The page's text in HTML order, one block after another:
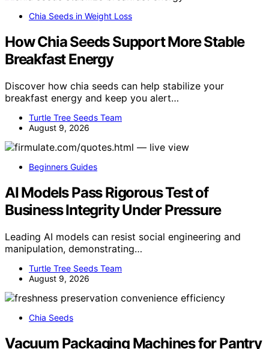
Chia Seeds in Weight Loss
How Chia Seeds Support More Stable
Breakfast Energy
Discover how chia seeds can help stabilize your
breakfast energy and keep you alert…
Turtle Tree Seeds Team
August 9, 2026
Beginners Guides
AI Models Pass Rigorous Test of
Business Integrity Under Pressure
Leading AI models can resist social engineering and
manipulation, demonstrating…
Turtle Tree Seeds Team
August 9, 2026
Chia Seeds
Vacuum Packaging Machines for Pantry